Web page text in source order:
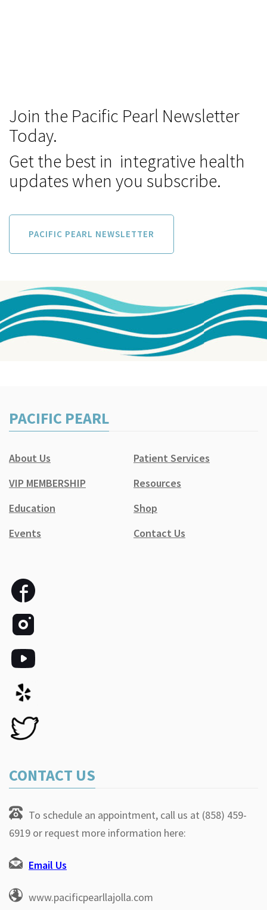
Join the Pacific Pearl Newsletter
Today.
Get the best in integrative health
updates when you subscribe.
PACIFIC PEARL NEWSLETTER
PACIFIC PEARL
About Us
Patient Services
VIP MEMBERSHIP
Resources
Education
Shop
Events
Contact Us
CONTACT US
To schedule an appointment, call us at (858) 459-
6919 or request more information here:
Email Us
www.pacificpearllajolla.com